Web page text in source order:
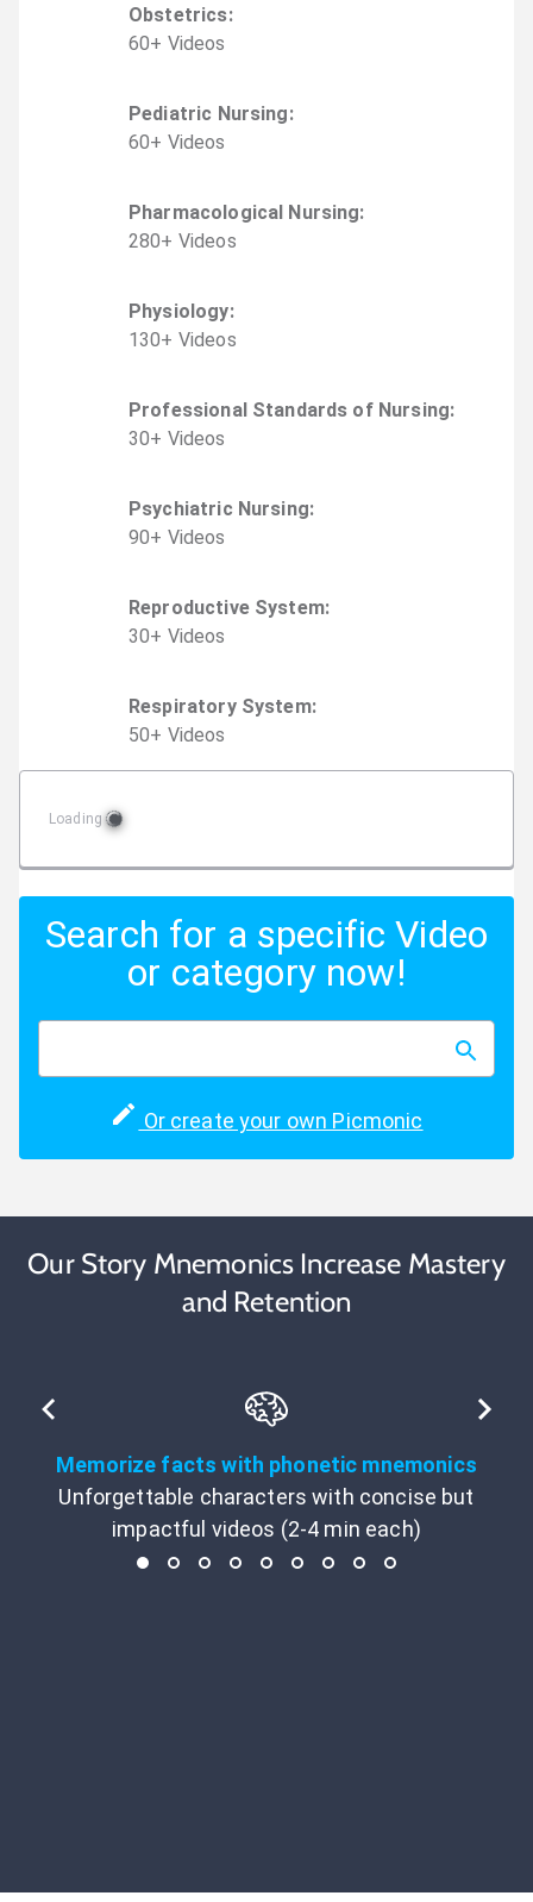
Obstetrics:
60+ Videos
Pediatric Nursing:
60+ Videos
Pharmacological Nursing:
280+ Videos
Physiology:
130+ Videos
Professional Standards of Nursing:
30+ Videos
Psychiatric Nursing:
90+ Videos
Reproductive System:
30+ Videos
Respiratory System:
50+ Videos
Loading
Search for a specific Video
or category now!
Or create your own Picmonic
Our Story Mnemonics Increase Mastery
and Retention
Memorize facts with phonetic mnemonics
Unforgettable characters with concise but
impactful videos (2-4 min each)